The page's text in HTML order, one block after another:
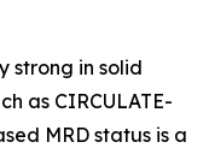
strong in solid
as CIRCULATE-
MRD status is a